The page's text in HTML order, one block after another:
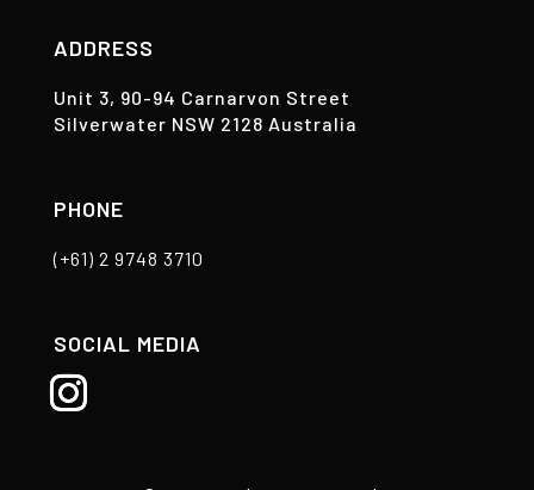
ADDRESS
Unit 3, 90-94 Carnarvon Street
Silverwater NSW 2128 Australia
PHONE
(+61) 2 9748 3710
SOCIAL MEDIA